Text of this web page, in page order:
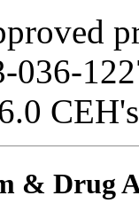
036-
& Drug